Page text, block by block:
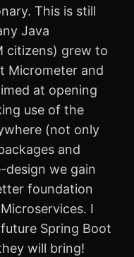
This is still
Java
citizens) grew to
Micrometer and
at opening
use of the
(not only
and
design we gain
foundation
I
Spring Boot
will bring!